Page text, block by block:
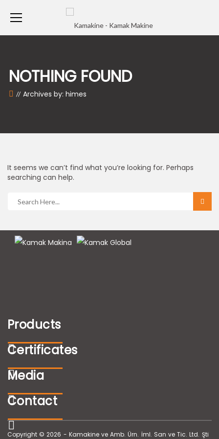
NOTHING FOUND
Archives by: himes
It seems we can’t find what you’re looking for. Perhaps
searching can help.
Products
Certificates
Media
Contact
Copyright © 2026 - Kamakine ve Amb. Ürn. İml. San ve Tic. Ltd. Şti